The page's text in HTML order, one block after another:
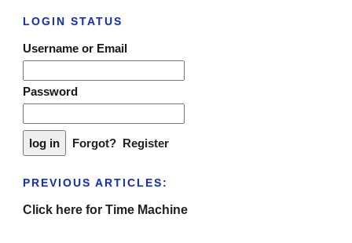
LOGIN STATUS
Username or Email
Password
Forgot? Register
PREVIOUS ARTICLES:
Click here for Time Machine